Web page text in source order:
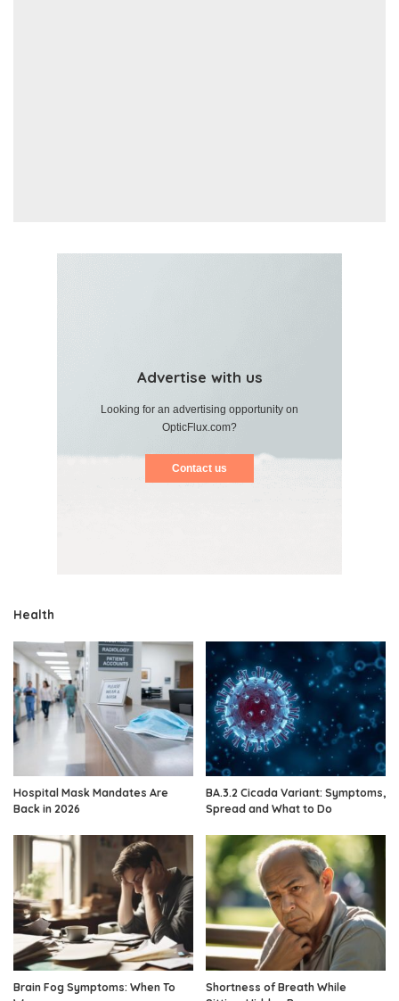
Advertise with us
Looking for an advertising opportunity on
OpticFlux.com?
Contact us
Health
Hospital Mask Mandates Are
Back in 2026
BA.3.2 Cicada Variant: Symptoms,
Spread and What to Do
Brain Fog Symptoms: When To
Shortness of Breath While